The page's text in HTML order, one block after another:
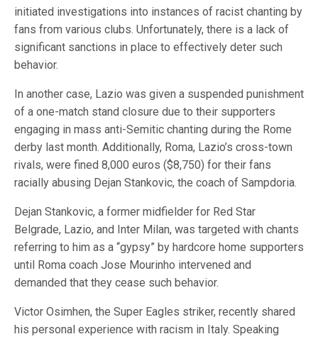
initiated investigations into instances of racist chanting by
fans from various clubs. Unfortunately, there is a lack of
significant sanctions in place to effectively deter such
behavior.
In another case, Lazio was given a suspended punishment
of a one-match stand closure due to their supporters
engaging in mass anti-Semitic chanting during the Rome
derby last month. Additionally, Roma, Lazio’s cross-town
rivals, were fined 8,000 euros ($8,750) for their fans
racially abusing Dejan Stankovic, the coach of Sampdoria.
Dejan Stankovic, a former midfielder for Red Star
Belgrade, Lazio, and Inter Milan, was targeted with chants
referring to him as a “gypsy” by hardcore home supporters
until Roma coach Jose Mourinho intervened and
demanded that they cease such behavior.
Victor Osimhen, the Super Eagles striker, recently shared
his personal experience with racism in Italy. Speaking